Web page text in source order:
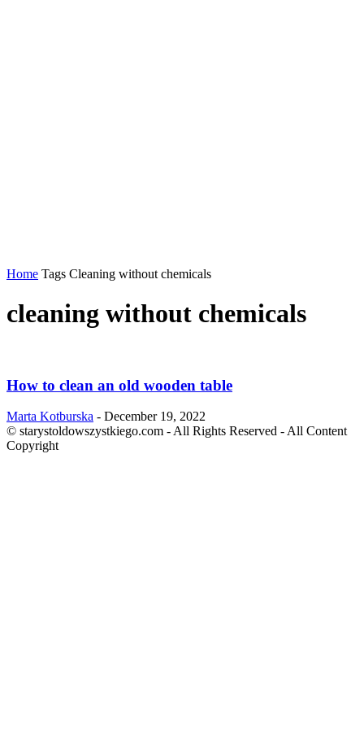
Home Tags Cleaning without chemicals
cleaning without chemicals
How to clean an old wooden table
Marta Kotburska - December 19, 2022
© starystoldowszystkiego.com - All Rights Reserved - All Content
Copyright